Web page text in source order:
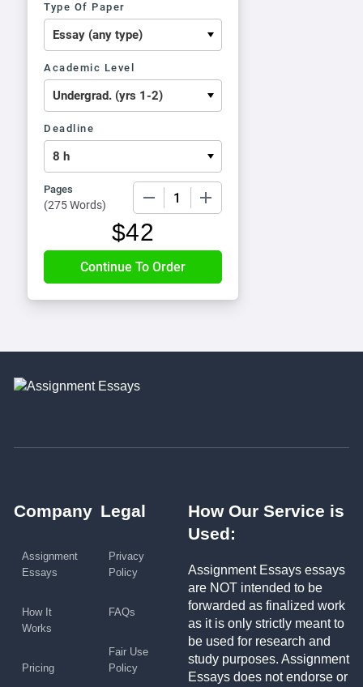
Type Of Paper
Academic Level
Deadline
Pages
(275 Words)
$42
Company
Assignment
Essays
How It
Works
Pricing
Legal
Privacy
Policy
FAQs
Fair Use
Policy
How Our Service is
Used:
Assignment Essays essays
are NOT intended to be
forwarded as finalized work
as it is only strictly meant to
be used for research and
study purposes. Assignment
Essays does not endorse or